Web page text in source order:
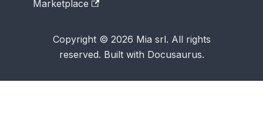
Marketplace
Copyright © 2026 Mia srl. All rights
reserved. Built with Docusaurus.